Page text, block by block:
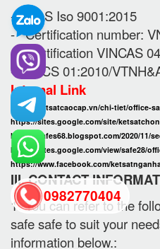
- SGS Iso 9001:2015
- Certification number:
- Certification VINCAS
- TCCS 01:2010/
Internal Link
https://ketsatcaocap.vn/chi-tiet/office-
https://sites.google.com/site/
https://safes68.blogspot.com/2020/11/
https://sites.google.com/view/safe28/
https://www.facebook.com/
III. CONTACT
1. You can refer to the
safe safe to suit your
information below.:
0982770404